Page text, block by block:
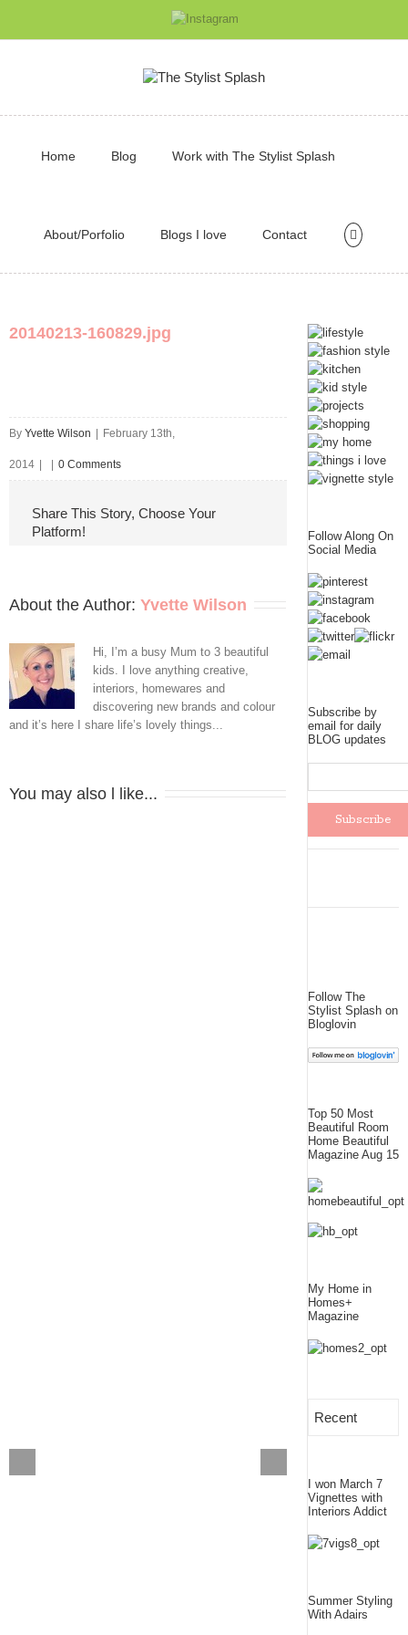
Home Blog Work with The Stylist Splash
About/Porfolio Blogs I love Contact
20140213-160829.jpg
By Yvette Wilson February 13th,
2014 0 Comments
Share This Story, Choose Your
Platform!
About the Author: Yvette Wilson
Hi, I’m a busy Mum to 3 beautiful
kids. I love anything creative,
interiors, homewares and
discovering new brands and colour
and it’s here I share life’s lovely things...
You may also l like...
Follow Along On
Social Media
Subscribe by
email for daily
BLOG updates
Follow The
Stylist Splash on
Bloglovin
Top 50 Most
Beautiful Room
Home Beautiful
Magazine Aug 15
My Home in
Homes+
Magazine
Recent
I won March 7
Vignettes with
Interiors Addict
Summer Styling
With Adairs